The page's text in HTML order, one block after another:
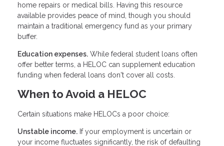
home repairs or medical bills. Having this resource
available provides peace of mind, though you should
maintain a traditional emergency fund as your primary
buffer.
Education expenses. While federal student loans often
offer better terms, a HELOC can supplement education
funding when federal loans don't cover all costs.
When to Avoid a HELOC
Certain situations make HELOCs a poor choice:
Unstable income. If your employment is uncertain or
your income fluctuates significantly, the risk of defaulting